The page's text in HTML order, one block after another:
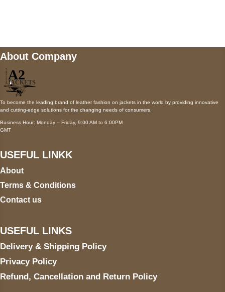
About Company
To become the leading brand of leather fashion on jackets in the world by providing innovative
and cutting-edge solutions for the changing needs of consumers.
Business Hour: Monday – Friday, 9:00 AM to 6:00PM
GMT
USEFUL LINKK
About
Terms & Conditions
Contact us
USEFUL LINKS
Delivery & Shipping Policy
Privacy Policy
Refund, Cancellation and Return Policy